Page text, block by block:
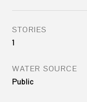
STORIES
1
WATER SOURCE
Public